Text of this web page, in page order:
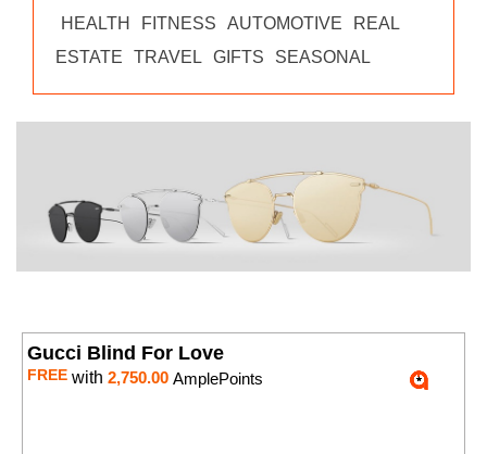
HEALTH
FITNESS AUTOMOTIVE
REAL
ESTATE
TRAVEL GIFTS SEASONAL
Gucci Blind For Love
FREE with 2,750.00 AmplePoints